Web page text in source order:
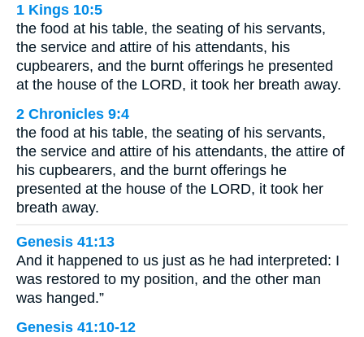
1 Kings 10:5
the food at his table, the seating of his servants,
the service and attire of his attendants, his
cupbearers, and the burnt offerings he presented
at the house of the LORD, it took her breath away.
2 Chronicles 9:4
the food at his table, the seating of his servants,
the service and attire of his attendants, the attire of
his cupbearers, and the burnt offerings he
presented at the house of the LORD, it took her
breath away.
Genesis 41:13
And it happened to us just as he had interpreted: I
was restored to my position, and the other man
was hanged.”
Genesis 41:10-12